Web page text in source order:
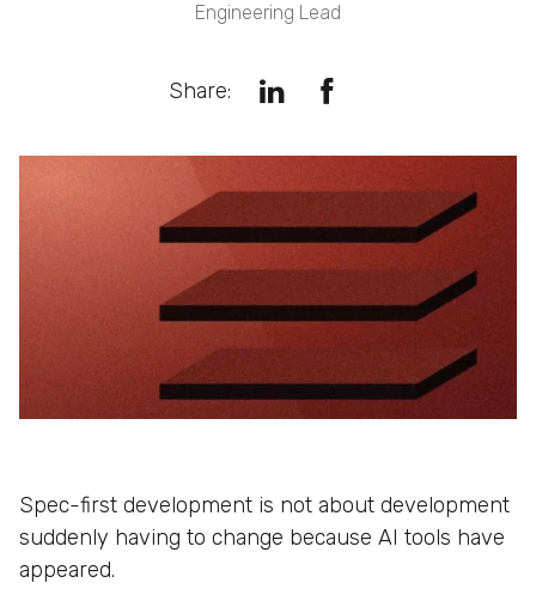
Engineering Lead
Share:
Spec-first development is not about development
suddenly having to change because AI tools have
appeared.